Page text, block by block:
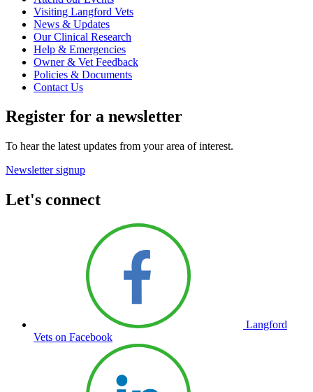
Visiting Langford Vets
News & Updates
Our Clinical Research
Help & Emergencies
Owner & Vet Feedback
Policies & Documents
Contact Us
Register for a newsletter
To hear the latest updates from your area of interest.
Newsletter signup
Let's connect
Langford
Vets on Facebook